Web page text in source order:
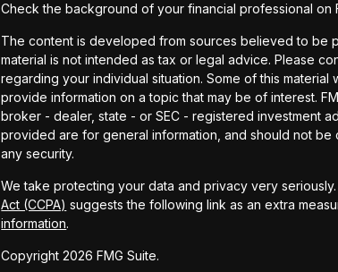
Check the background of your financial professional on
The content is developed from sources believed to be
material is not intended as tax or legal advice. Please
regarding your individual situation. Some of this
provide information on a topic that may be of interest.
broker - dealer, state - or SEC - registered investment
provided are for general information, and should not
any security.
We take protecting your data and privacy very
Act (CCPA) suggests the following link as an extra
information.
Copyright 2026 FMG Suite.